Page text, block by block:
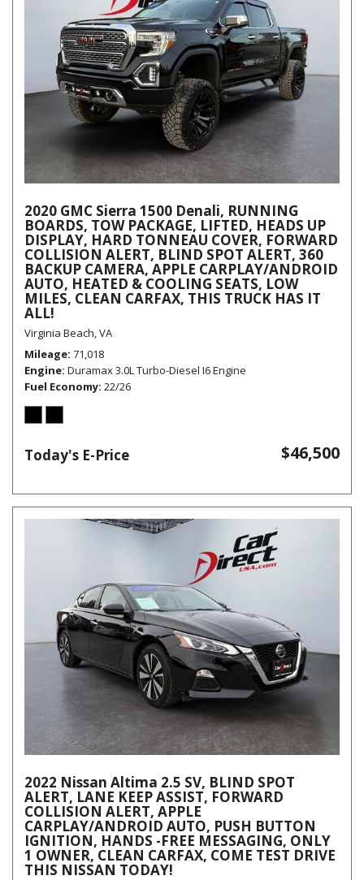
2020 GMC Sierra 1500 Denali, RUNNING
BOARDS, TOW PACKAGE, LIFTED, HEADS UP
DISPLAY, HARD TONNEAU COVER, FORWARD
COLLISION ALERT, BLIND SPOT ALERT, 360
BACKUP CAMERA, APPLE CARPLAY/ANDROID
AUTO, HEATED & COOLING SEATS, LOW
MILES, CLEAN CARFAX, THIS TRUCK HAS IT
ALL!
Virginia Beach, VA
Mileage 71,018
Engine Duramax 3.0L Turbo-Diesel I6 Engine
Fuel Economy 22/26
Today's E-Price $46,500
2022 Nissan Altima 2.5 SV, BLIND SPOT
ALERT, LANE KEEP ASSIST, FORWARD
COLLISION ALERT, APPLE
CARPLAY/ANDROID AUTO, PUSH BUTTON
IGNITION, HANDS -FREE MESSAGING, ONLY
1 OWNER, CLEAN CARFAX, COME TEST DRIVE
THIS NISSAN TODAY!